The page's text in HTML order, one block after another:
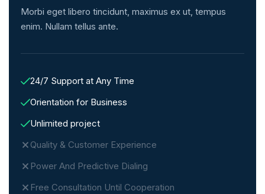
Morbi eget libero tincidunt, maximus ex ut, tempus
enim. Nullam tellus ante.
24/7 Support at Any Time
Orientation for Business
Unlimited project
Quality & Customer Experience
Power And Predictive Dialing
Free Consultation Until Cooperation